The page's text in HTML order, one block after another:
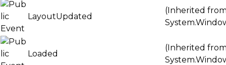
LayoutUpdated
(Inherited
Loaded
(Inherited